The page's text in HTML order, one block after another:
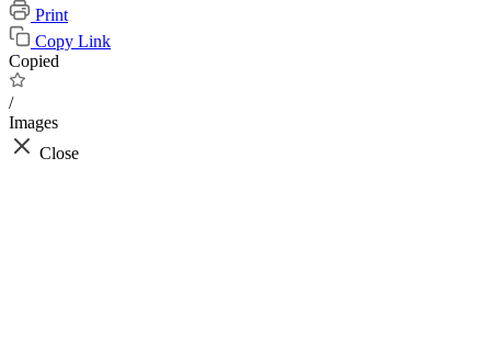
Print
Copy Link
Copied
/
Images
Close